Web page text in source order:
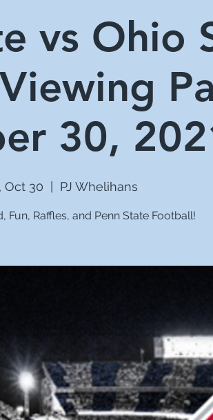
vs Ohio
30,
Oct 30
  |
PJ Whelihans
Fun, Raffles, and Penn State Football!